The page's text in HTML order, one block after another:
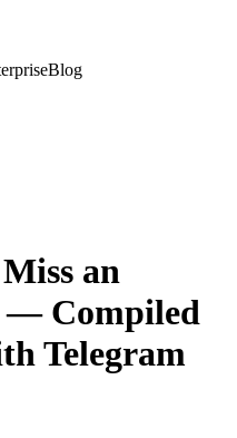
Blog
an
Compiled
Telegram